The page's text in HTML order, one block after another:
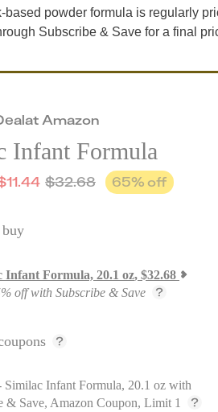
based powder formula is regularly
Subscribe & Save for a final
at Amazon
Infant Formula
11.44 $32.68 65% off
Infant Formula, 20.1 oz, $32.68
off with Subscribe & Save
Similac Infant Formula, 20.1 oz with
& Save, Amazon Coupon, Limit 1